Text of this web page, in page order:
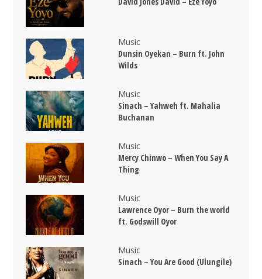
Music
Dunsin Oyekan – Burn ft. John
Wilds
Music
Sinach – Yahweh ft. Mahalia
Buchanan
Music
Mercy Chinwo – When You Say A
Thing
Music
Lawrence Oyor – Burn the world
ft. Godswill Oyor
Music
Sinach – You Are Good (Ulungile)